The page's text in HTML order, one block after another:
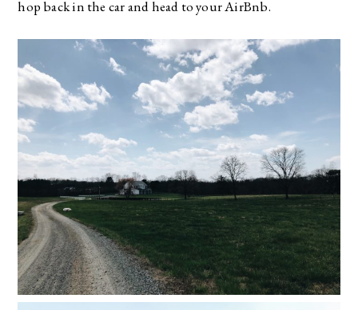
hop back in the car and head to your AirBnb.